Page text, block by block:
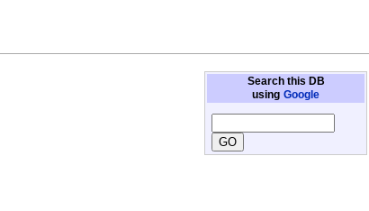
Search this DB
using Google